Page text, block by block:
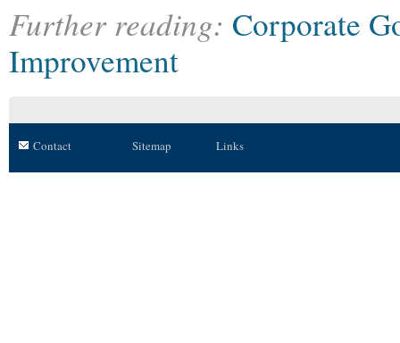
Further reading: Corporate
Improvement
Contact Sitemap Links